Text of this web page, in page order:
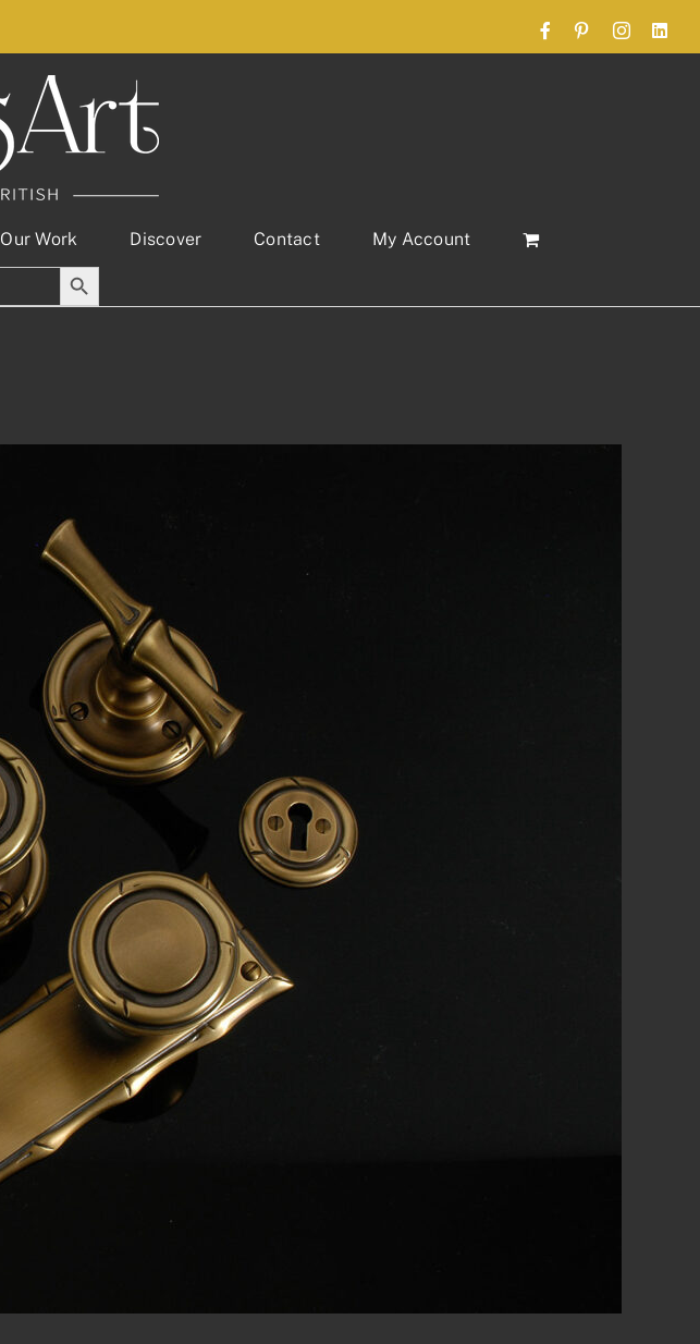
FacebookPinterestInstagram
Our Work Discover Contact
My Account
Search Button